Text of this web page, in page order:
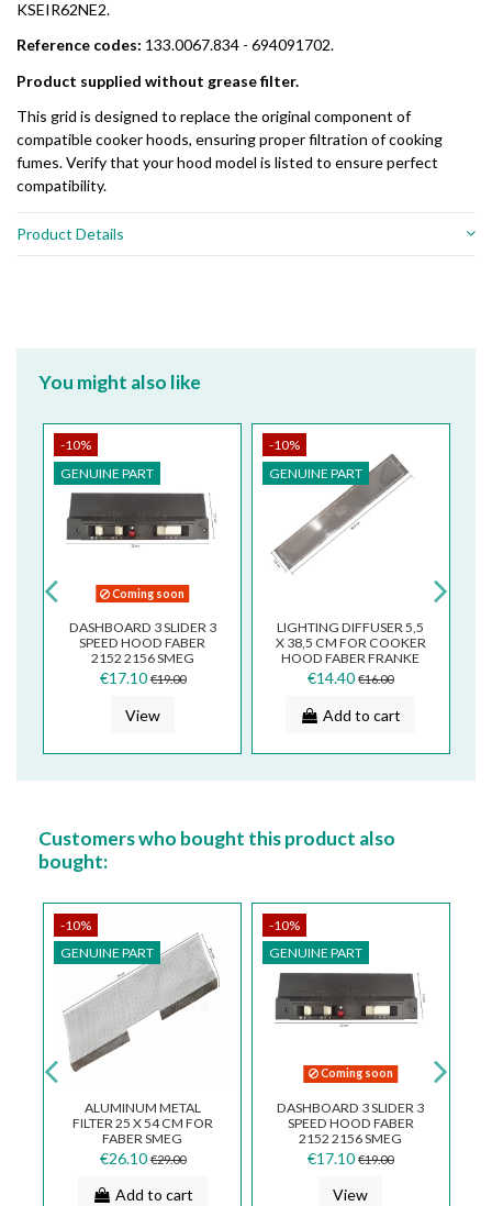
KSEIR62NE2.
Reference codes: 133.0067.834 - 694091702.
Product supplied without grease filter.
This grid is designed to replace the original component of
compatible cooker hoods, ensuring proper filtration of cooking
fumes. Verify that your hood model is listed to ensure perfect
compatibility.
Product Details
You might also like
-10%
GENUINE PART
Coming soon
DASHBOARD 3 SLIDER 3
SPEED HOOD FABER
2152 2156 SMEG
133.0067.828
€17.10 €19.00
View
-10%
GENUINE PART
LIGHTING DIFFUSER 5,5
X 38,5 CM FOR COOKER
HOOD FABER FRANKE
SMEG 133.0018.585
€14.40 €16.00
Add to cart
Customers who bought this product also
bought:
-10%
GENUINE PART
ALUMINUM METAL
FILTER 25 X 54 CM FOR
FABER SMEG
ELECTROLUX COOKER
HOODS 133.0053.055
€26.10 €29.00
Add to cart
-10%
GENUINE PART
Coming soon
DASHBOARD 3 SLIDER 3
SPEED HOOD FABER
2152 2156 SMEG
133.0067.828
€17.10 €19.00
View